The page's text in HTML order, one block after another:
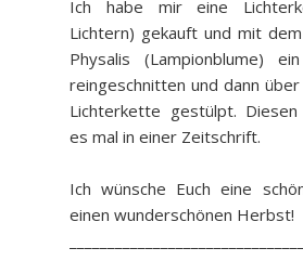
Ich habe mir eine
Lichtern) gekauft und mit
Physalis (Lampionblume)
reingeschnitten und dann
Lichterkette gestülpt.
es mal in einer Zeitschrift.
Ich wünsche Euch eine
einen wunderschönen Herbst!